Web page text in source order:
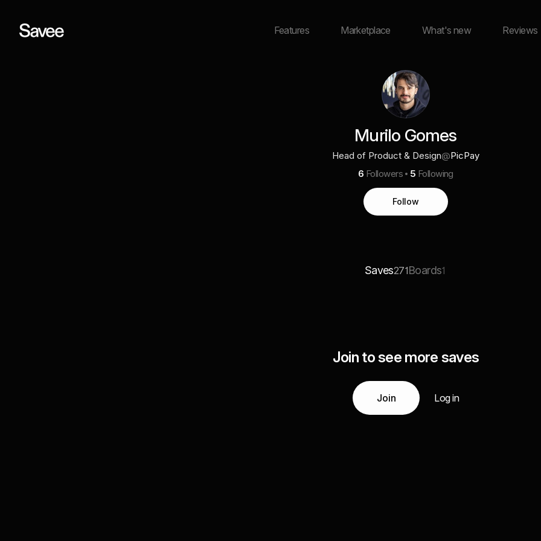
Features Marketplace What's new Reviews
Murilo Gomes
Head of Product & Design@PicPay
6 Followers 5 Following
Follow
Saves271Boards1
Join to see more saves
Join Log in